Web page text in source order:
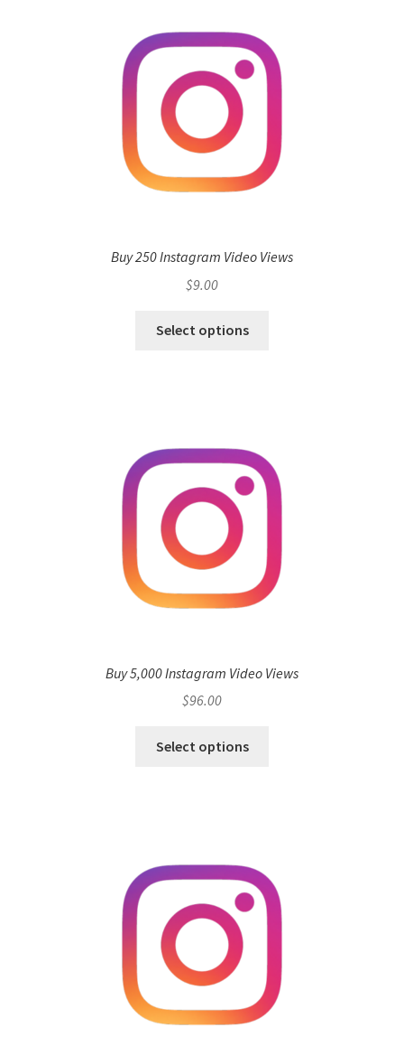
Buy 250 Instagram Video Views
$9.00
Select options
Buy 5,000 Instagram Video Views
$96.00
Select options